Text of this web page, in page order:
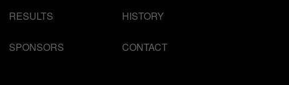
RESULTS HISTORY
SPONSORS CONTACT